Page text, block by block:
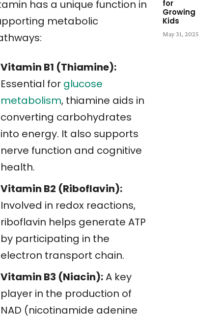
has a unique function in
metabolic
Vitamin B1 (Thiamine):
Essential for glucose
metabolism, thiamine aids in
converting carbohydrates
into energy. It also supports
nerve function and cognitive
health.
Vitamin B2 (Riboflavin):
Involved in redox reactions,
riboflavin helps generate ATP
by participating in the
electron transport chain.
Vitamin B3 (Niacin):A key
player in the production of
NAD (nicotinamide adenine
for
Growing
Kids
May 31, 2025